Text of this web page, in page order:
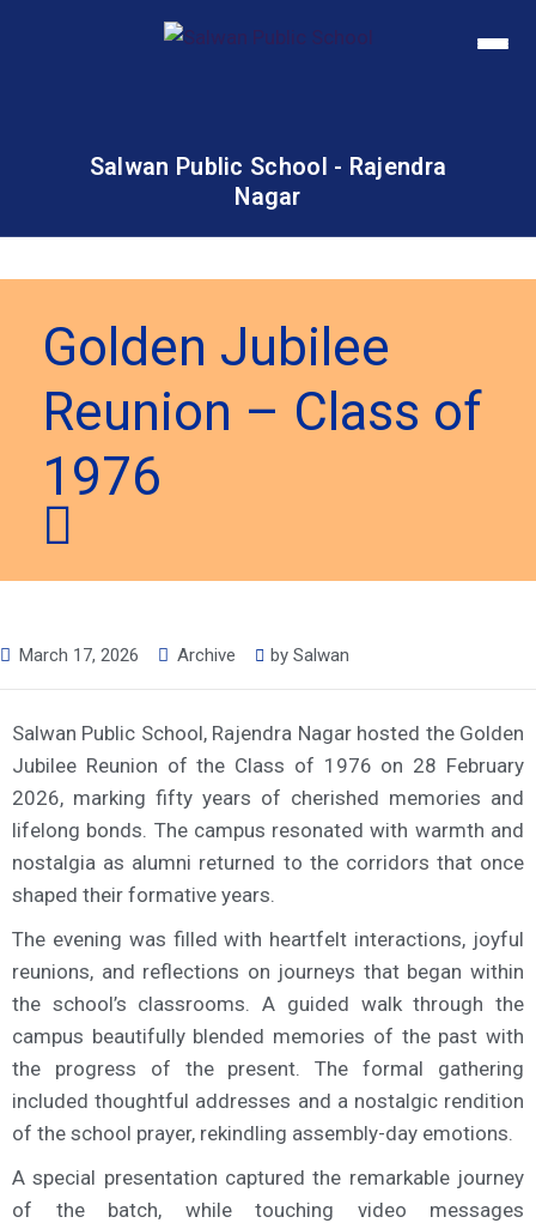
Salwan Public School - Rajendra
Nagar
Golden Jubilee
Reunion – Class of
1976
March 17, 2026 Archive by Salwan
Salwan Public School, Rajendra Nagar hosted the Golden
Jubilee Reunion of the Class of 1976 on 28 February
2026, marking fifty years of cherished memories and
lifelong bonds. The campus resonated with warmth and
nostalgia as alumni returned to the corridors that once
shaped their formative years.
The evening was filled with heartfelt interactions, joyful
reunions, and reflections on journeys that began within
the school’s classrooms. A guided walk through the
campus beautifully blended memories of the past with
the progress of the present. The formal gathering
included thoughtful addresses and a nostalgic rendition
of the school prayer, rekindling assembly-day emotions.
A special presentation captured the remarkable journey
of the batch, while touching video messages